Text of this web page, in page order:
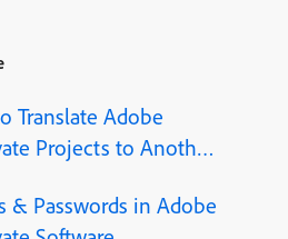
Translate Adobe
Projects to Another
& Passwords in Adobe